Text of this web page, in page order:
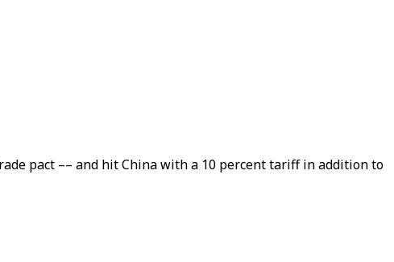
pact –– and hit China with a 10 percent tariff in addition to